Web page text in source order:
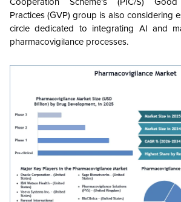
Practices (GVP) group is also considering
circle dedicated to integrating AI and
pharmacovigilance processes.